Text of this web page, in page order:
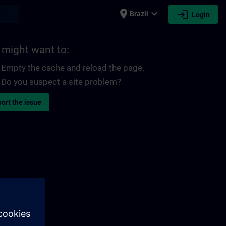
place Brazil expand_more login Login
might want to:
Empty the cache and reload the page.
Do you suspect a site problem?
the issue